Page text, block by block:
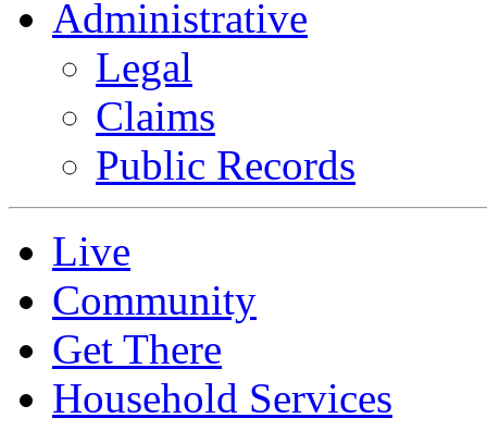
Administrative
Legal
Claims
Public Records
Live
Community
Get There
Household Services